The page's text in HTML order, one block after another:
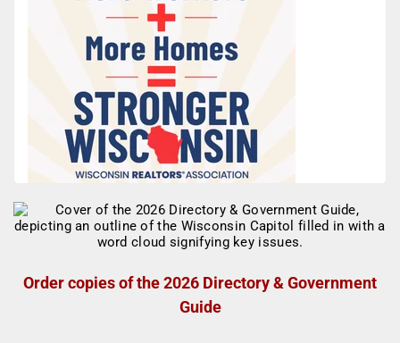
Order copies of the 2026 Directory & Government
Guide